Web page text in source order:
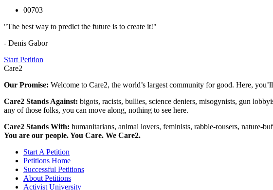
00703
"The best way to predict the future is to create it!"
- Denis Gabor
Start Petition
Care2
Our Promise: Welcome to Care2, the world’s largest community for good. Here,
Care2 Stands Against: bigots, racists, bullies, science deniers, misogynists, gun
any of those folks, you can move along, nothing to see here.
Care2 Stands With: humanitarians, animal lovers, feminists, rabble-rousers, nature-
You are our people. You Care. We Care2.
Start A Petition
Petitions Home
Successful Petitions
About Petitions
Activist University